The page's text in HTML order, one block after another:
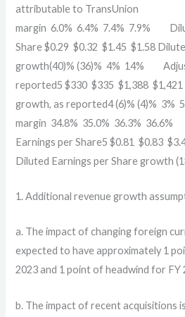
attributable to TransUnion
margin 6.0% 6.4% 7.4% 7.9%
Share $0.29 $0.32 $1.45 $1.58
growth(40)% (36)% 4% 14%
reported5 $330 $335 $1,388 $1,421
growth, as reported4(6)% (4)% 3% 5
margin 34.8% 35.0% 36.3% 36.6%
Earnings per Share5 $0.81 $0.83 $
Diluted Earnings per Share growth
1. Additional revenue growth
a. The impact of changing foreign
expected to have approximately 1
2023 and 1 point of headwind for FY
b. The impact of recent acquisitions